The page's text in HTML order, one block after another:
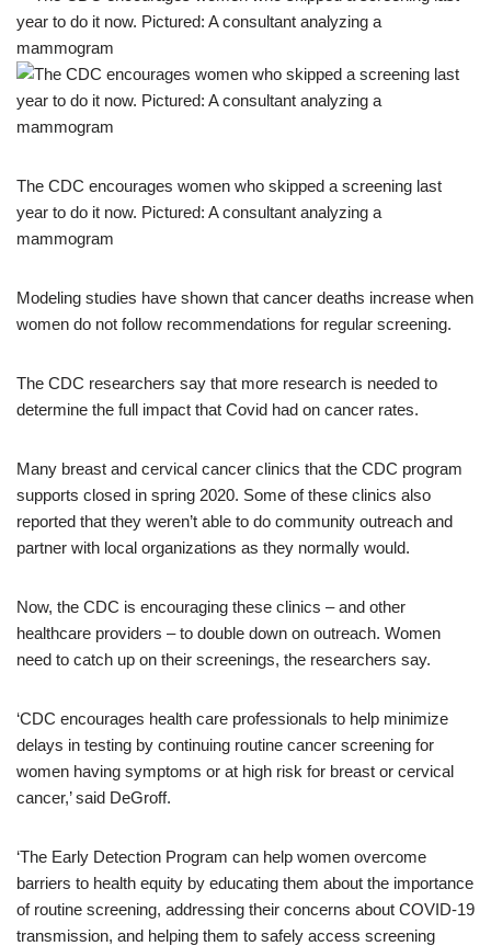
The CDC encourages women who skipped a screening last
year to do it now. Pictured: A consultant analyzing a
mammogram
Modeling studies have shown that cancer deaths increase when
women do not follow recommendations for regular screening.
The CDC researchers say that more research is needed to
determine the full impact that Covid had on cancer rates.
Many breast and cervical cancer clinics that the CDC program
supports closed in spring 2020. Some of these clinics also
reported that they weren’t able to do community outreach and
partner with local organizations as they normally would.
Now, the CDC is encouraging these clinics – and other
healthcare providers – to double down on outreach. Women
need to catch up on their screenings, the researchers say.
‘CDC encourages health care professionals to help minimize
delays in testing by continuing routine cancer screening for
women having symptoms or at high risk for breast or cervical
cancer,’ said DeGroff.
‘The Early Detection Program can help women overcome
barriers to health equity by educating them about the importance
of routine screening, addressing their concerns about COVID-19
transmission, and helping them to safely access screening